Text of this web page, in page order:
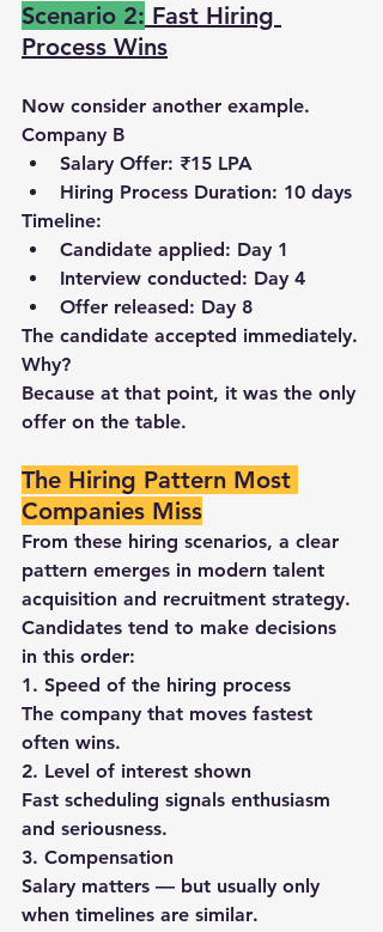
Scenario 2: Fast Hiring
Process Wins
Now consider another example.
Company B
Salary Offer: ₹15 LPA
Hiring Process Duration: 10 days
Timeline:
Candidate applied: Day 1
Interview conducted: Day 4
Offer released: Day 8
The candidate accepted immediately.
Why?
Because at that point, it was the only
offer on the table.
The Hiring Pattern Most
Companies Miss
From these hiring scenarios, a clear
pattern emerges in modern talent
acquisition and recruitment strategy.
Candidates tend to make decisions
in this order:
1. Speed of the hiring process
The company that moves fastest
often wins.
2. Level of interest shown
Fast scheduling signals enthusiasm
and seriousness.
3. Compensation
Salary matters — but usually only
when timelines are similar.